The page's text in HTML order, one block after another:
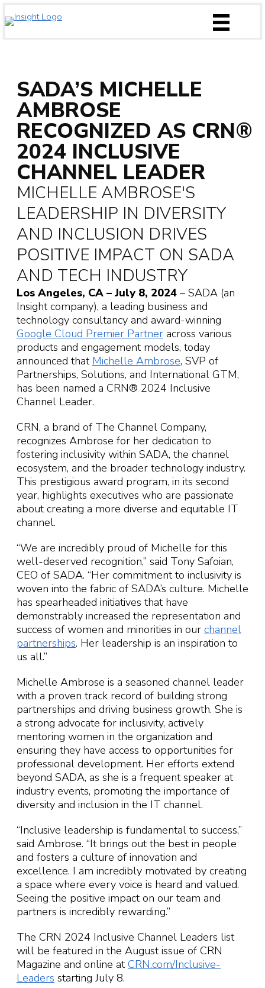
Skip
to
SADA’S MICHELLE
AMBROSE
RECOGNIZED AS CRN®
2024 INCLUSIVE
CHANNEL LEADER
MICHELLE AMBROSE'S
LEADERSHIP IN DIVERSITY
AND INCLUSION DRIVES
POSITIVE IMPACT ON SADA
AND TECH INDUSTRY
Los Angeles, CA – July 8, 2024 – SADA (an
Insight company), a leading business and
technology consultancy and award-winning
Google Cloud Premier Partner across various
products and engagement models, today
announced that Michelle Ambrose, SVP of
Partnerships, Solutions, and International GTM,
has been named a CRN® 2024 Inclusive
Channel Leader.
CRN, a brand of The Channel Company,
recognizes Ambrose for her dedication to
fostering inclusivity within SADA, the channel
ecosystem, and the broader technology industry.
This prestigious award program, in its second
year, highlights executives who are passionate
about creating a more diverse and equitable IT
channel.
“We are incredibly proud of Michelle for this
well-deserved recognition,” said Tony Safoian,
CEO of SADA. “Her commitment to inclusivity is
woven into the fabric of SADA’s culture. Michelle
has spearheaded initiatives that have
demonstrably increased the representation and
success of women and minorities in our channel
partnerships. Her leadership is an inspiration to
us all.”
Michelle Ambrose is a seasoned channel leader
with a proven track record of building strong
partnerships and driving business growth. She is
a strong advocate for inclusivity, actively
mentoring women in the organization and
ensuring they have access to opportunities for
professional development. Her efforts extend
beyond SADA, as she is a frequent speaker at
industry events, promoting the importance of
diversity and inclusion in the IT channel.
“Inclusive leadership is fundamental to success,”
said Ambrose. “It brings out the best in people
and fosters a culture of innovation and
excellence. I am incredibly motivated by creating
a space where every voice is heard and valued.
Seeing the positive impact on our team and
partners is incredibly rewarding.”
The CRN 2024 Inclusive Channel Leaders list
will be featured in the August issue of CRN
Magazine and online atCRN.com/Inclusive-
Leaders starting July 8.